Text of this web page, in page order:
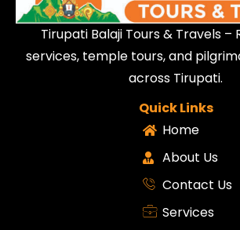
Tirupati Balaji Tours & Travels –
services, temple tours, and
across Tirupati.
Quick Links
Home
About Us
Contact Us
Services